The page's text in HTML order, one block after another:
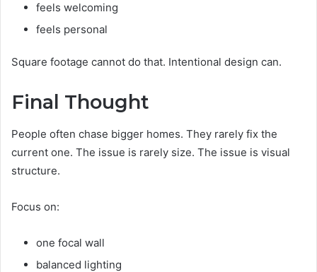
feels welcoming
feels personal
Square footage cannot do that. Intentional design can.
Final Thought
People often chase bigger homes. They rarely fix the
current one. The issue is rarely size. The issue is visual
structure.
Focus on:
one focal wall
balanced lighting